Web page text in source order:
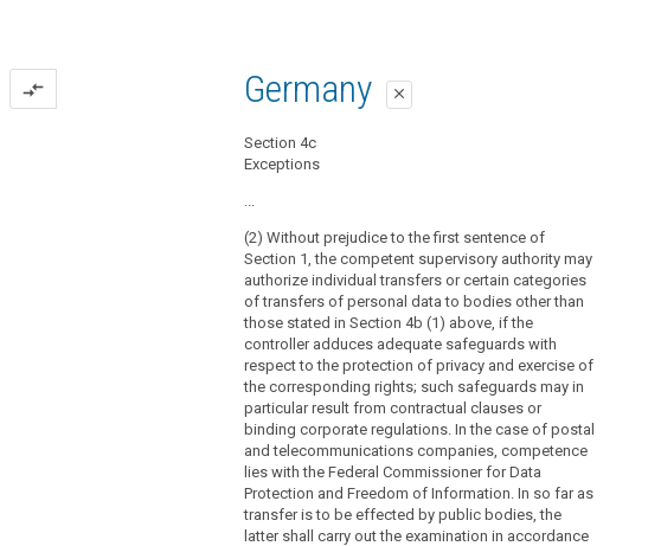
compare_arrows Germany close
Section 4c
Exceptions
...
(2) Without prejudice to the first sentence of
Section 1, the competent supervisory authority may
authorize individual transfers or certain categories
of transfers of personal data to bodies other than
those stated in Section 4b (1) above, if the
controller adduces adequate safeguards with
respect to the protection of privacy and exercise of
the corresponding rights; such safeguards may in
particular result from contractual clauses or
binding corporate regulations. In the case of postal
and telecommunications companies, competence
lies with the Federal Commissioner for Data
Protection and Freedom of Information. In so far as
transfer is to be effected by public bodies, the
latter shall carry out the examination in accordance